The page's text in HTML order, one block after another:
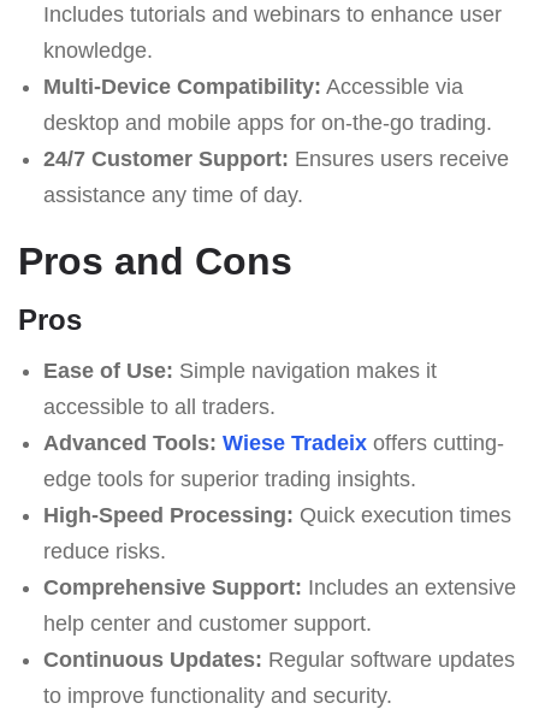
Includes tutorials and webinars to enhance user
knowledge.
Multi-Device Compatibility: Accessible via
desktop and mobile apps for on-the-go trading.
24/7 Customer Support: Ensures users receive
assistance any time of day.
Pros and Cons
Pros
Ease of Use: Simple navigation makes it
accessible to all traders.
Advanced Tools: Wiese Tradeixoffers cutting-
edge tools for superior trading insights.
High-Speed Processing: Quick execution times
reduce risks.
Comprehensive Support: Includes an extensive
help center and customer support.
Continuous Updates: Regular software updates
to improve functionality and security.